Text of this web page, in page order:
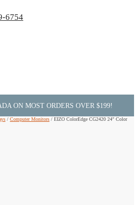
6754
ON MOST ORDERS OVER $199!
/ Computer Monitors / EIZO ColorEdge CG2420 24″ Color